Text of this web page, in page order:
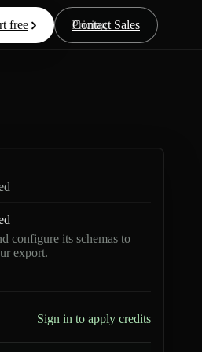
Pricing
free Contact Sales
configure its schemas to
export.
Sign in to apply credits